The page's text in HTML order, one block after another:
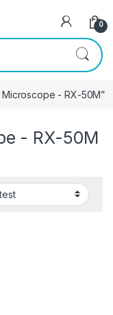
0
- RX-50M”
- RX-50M